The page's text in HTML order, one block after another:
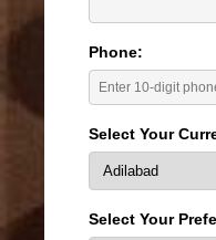
Phone:
Select Your
Select Your